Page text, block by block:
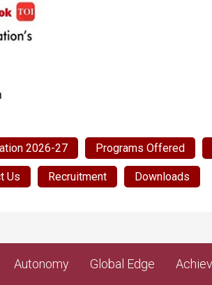
2026-27 Programs Offered
Us Recruitment Downloads
Autonomy Global Edge